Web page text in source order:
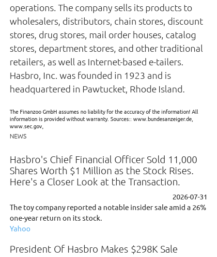
operations. The company sells its products to
wholesalers, distributors, chain stores, discount
stores, drug stores, mail order houses, catalog
stores, department stores, and other traditional
retailers, as well as Internet-based e-tailers.
Hasbro, Inc. was founded in 1923 and is
headquartered in Pawtucket, Rhode Island.
The Finanzoo GmbH assumes no liability for the accuracy of the information! All
information is provided without warranty. Sources:: www.bundesanzeiger.de,
www.sec.gov,
NEWS
Hasbro's Chief Financial Officer Sold 11,000
Shares Worth $1 Million as the Stock Rises.
Here's a Closer Look at the Transaction.
2026-07-31
The toy company reported a notable insider sale amid a 26%
one-year return on its stock.
Yahoo
President Of Hasbro Makes $298K Sale